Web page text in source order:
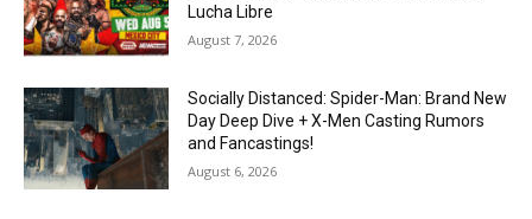
Lucha Libre
August 7, 2026
Socially Distanced: Spider-Man: Brand New
Day Deep Dive + X-Men Casting Rumors
and Fancastings!
August 6, 2026